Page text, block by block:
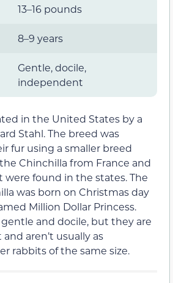
13–16 pounds
8–9 years
Gentle, docile,
independent
in the United States by a
Stahl. The breed was
fur using a smaller breed
Chinchilla from France and
were found in the states. The
was born on Christmas day
Million Dollar Princess.
and docile, but they are
aren’t usually as
rabbits of the same size.